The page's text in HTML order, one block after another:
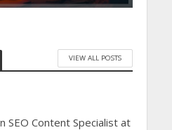
VIEW ALL POSTS
SEO Content Specialist at